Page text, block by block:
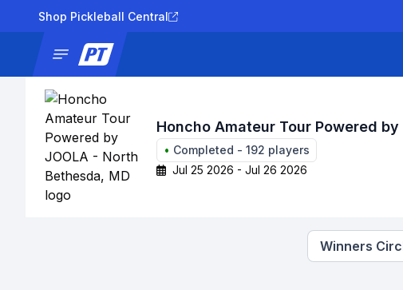
Shop Pickleball Central
Honcho Amateur Tour Powered
• Completed - 192 players
Jul 25 2026 - Jul 26 2026
Winners